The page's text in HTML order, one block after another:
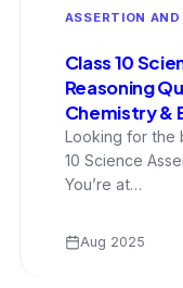
ASSERTION AND
Class 10
Reasoning
Chemistry &
Looking for the
10 Science
You’re at…
Aug 2025